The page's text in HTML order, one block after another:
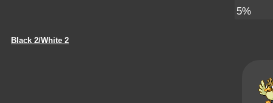
5%
Black 2/White 2